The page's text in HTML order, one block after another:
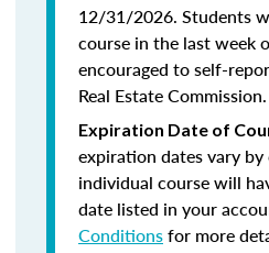
12/31/2026. Students
course in the last week
encouraged to self-
Real Estate Commission.
Expiration Date of
expiration dates vary by
individual course will
date listed in your
Conditionsfor more